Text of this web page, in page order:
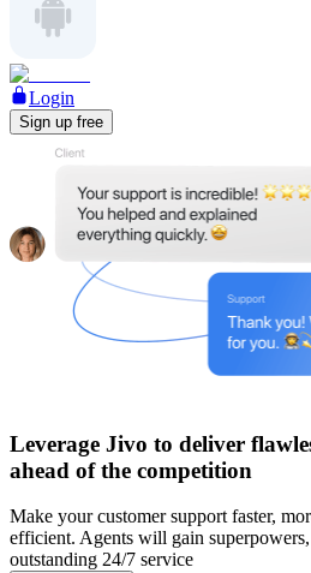
Login
Sign up free
Leverage Jivo to deliver
ahead of the competition
Make your customer support faster,
efficient. Agents will gain
outstanding 24/7 service